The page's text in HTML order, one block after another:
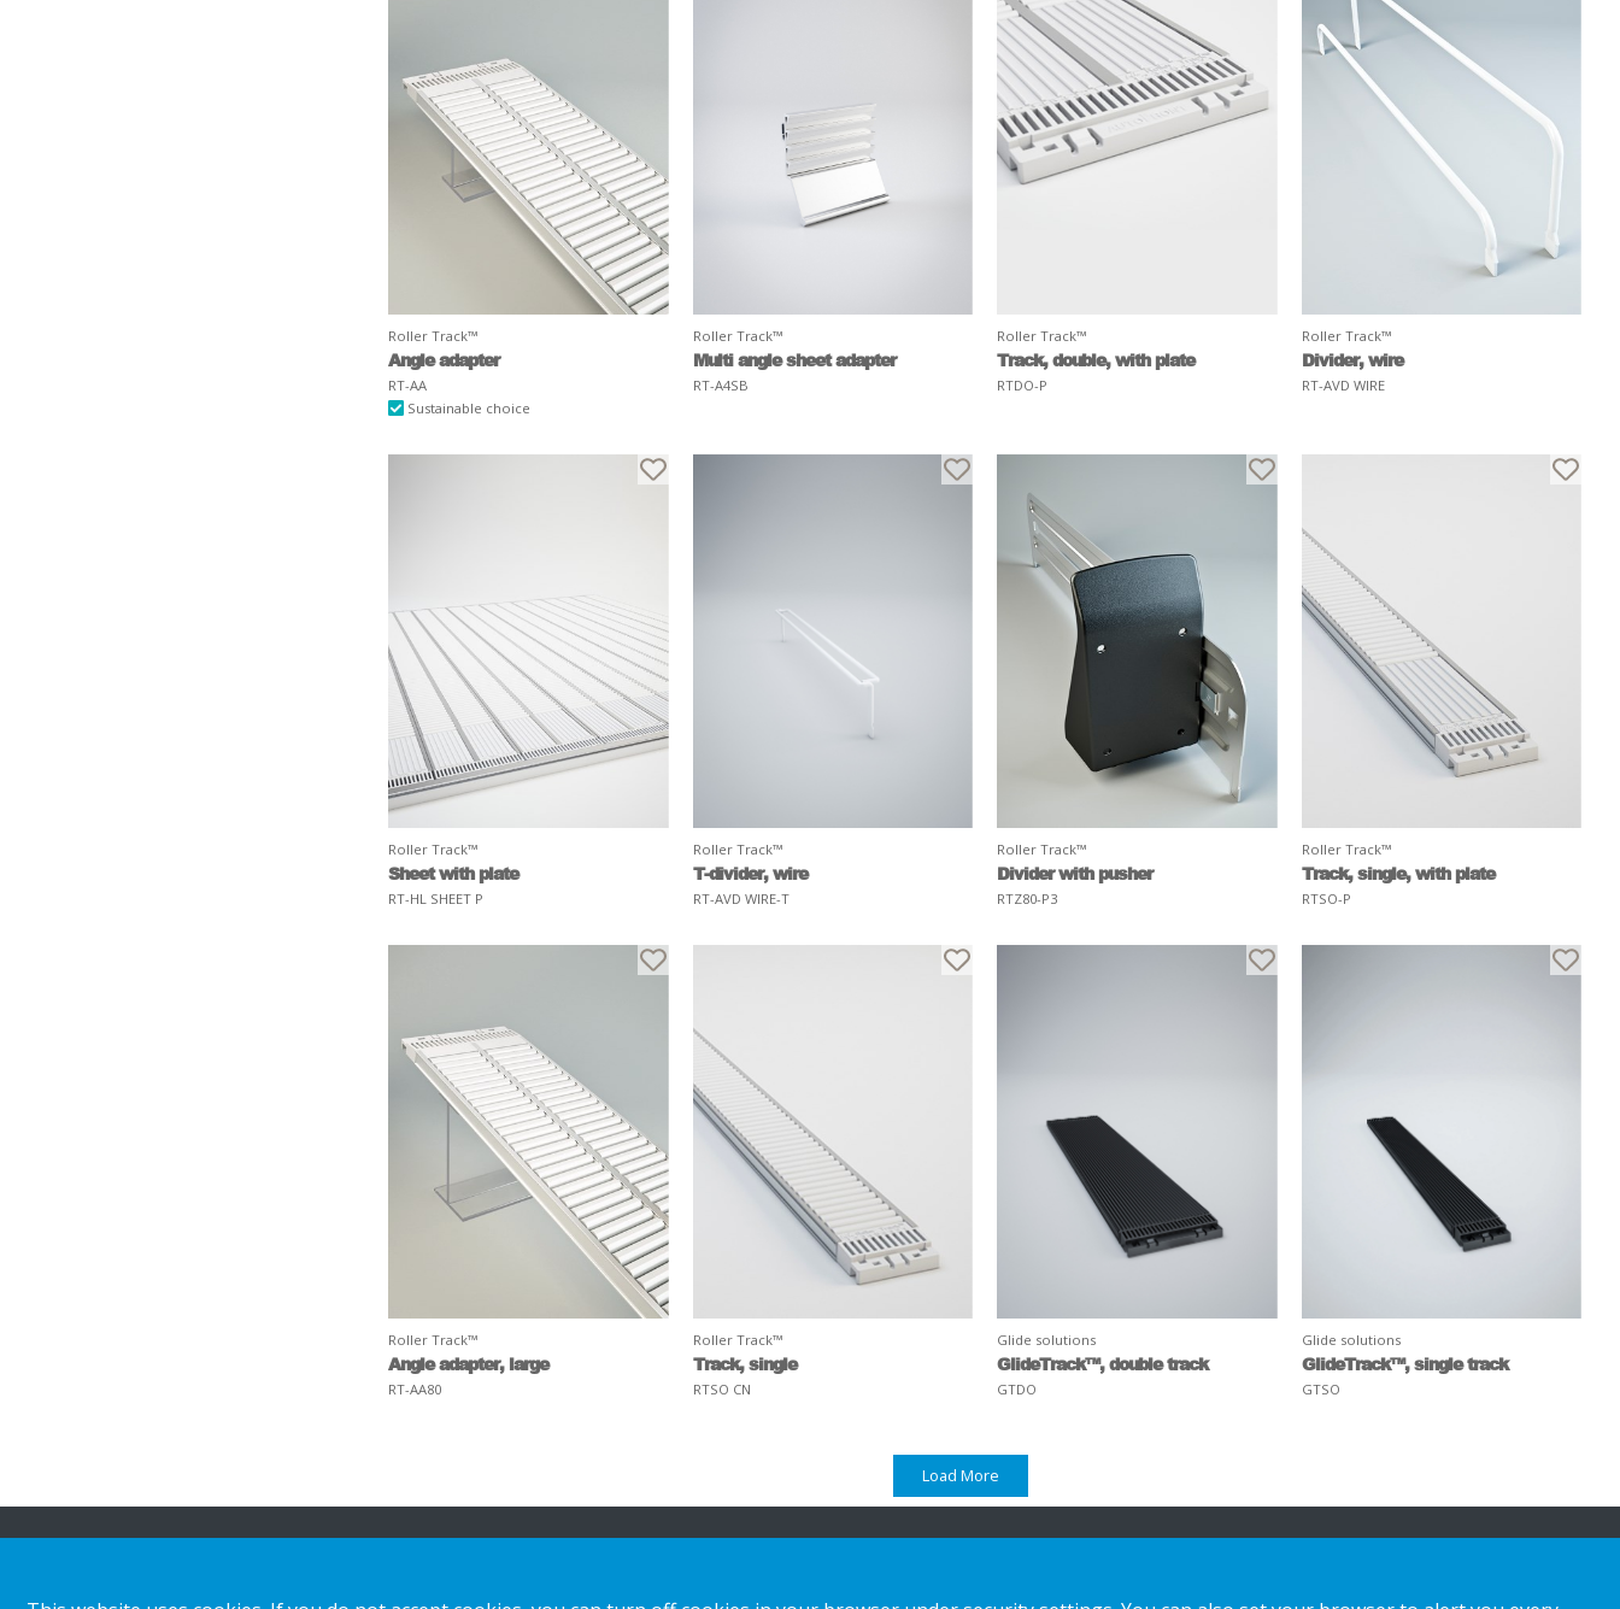
Roller Track™
Angle adapter
RT-AA
Sustainable choice
Roller Track™
Multi angle sheet adapter
RT-A4SB
Roller Track™
Track, double, with plate
RTDO-P
Roller Track™
Divider, wire
RT-AVD WIRE
Roller Track™
Sheet with plate
RT-HL SHEET P
Roller Track™
T-divider, wire
RT-AVD WIRE-T
Roller Track™
Divider with pusher
RTZ80-P3
Roller Track™
Track, single, with plate
RTSO-P
Roller Track™
Angle adapter, large
RT-AA80
Roller Track™
Track, single
RTSO CN
Glide solutions
GlideTrack™, double track
GTDO
Glide solutions
GlideTrack™, single track
GTSO
Load More